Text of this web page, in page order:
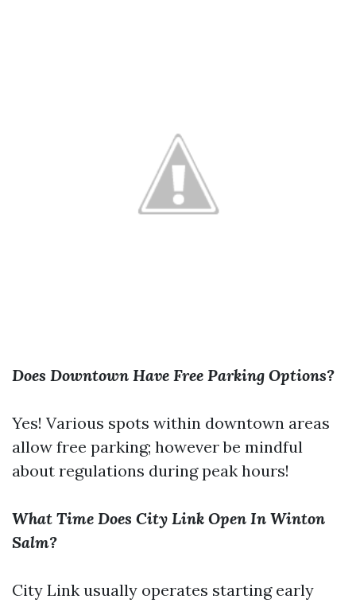
Does Downtown Have Free Parking Options?
Yes! Various spots within downtown areas
allow free parking; however be mindful
about regulations during peak hours!
What Time Does City Link Open In Winton
Salm?
City Link usually operates starting early